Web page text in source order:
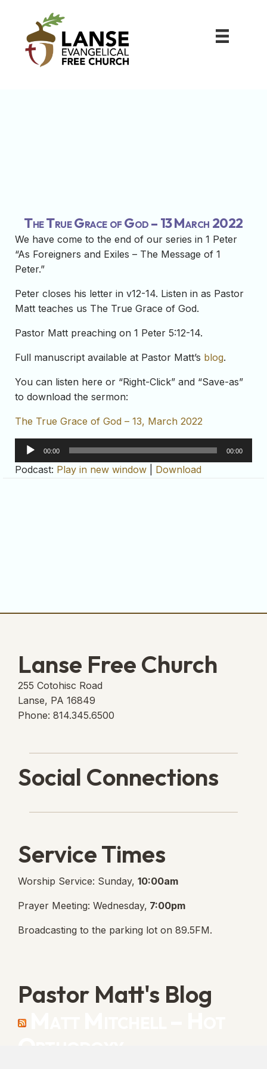
The True Grace of God – 13 March 2022
We have come to the end of our series in 1 Peter
“As Foreigners and Exiles – The Message of 1
Peter.”
Peter closes his letter in v12-14. Listen in as Pastor
Matt teaches us The True Grace of God.
Pastor Matt preaching on 1 Peter 5:12-14.
Full manuscript available at Pastor Matt’s blog.
You can listen here or “Right-Click” and “Save-as”
to download the sermon:
The True Grace of God – 13, March 2022
Audio
Player
00:00 00:00
Podcast: Play in new window Download
Lanse Free Church
255 Cotohisc Road
Lanse, PA 16849
Phone: 814.345.6500
Social Connections
Service Times
Worship Service: Sunday, 10:00am
Prayer Meeting: Wednesday, 7:00pm
Broadcasting to the parking lot on 89.5FM.
Pastor Matt's Blog